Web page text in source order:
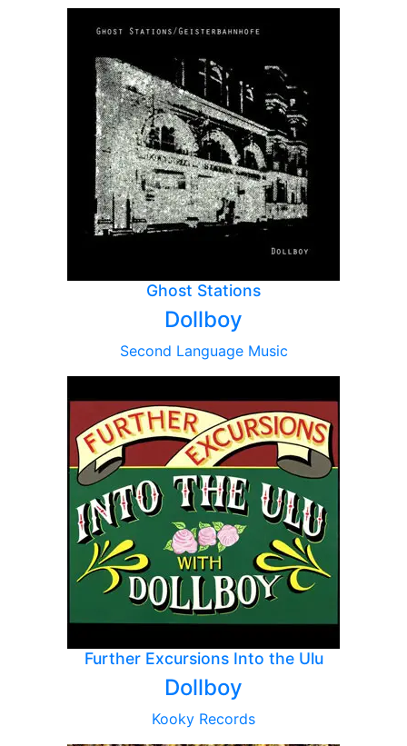
Ghost Stations
Dollboy
Second Language Music
Further Excursions Into the Ulu
Dollboy
Kooky Records